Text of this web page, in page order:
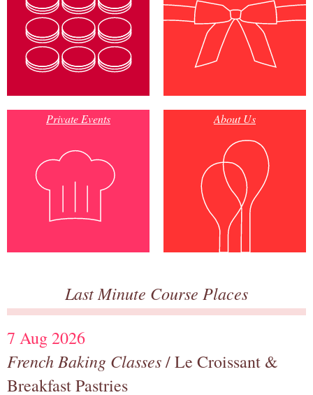
Private Events About Us
Last Minute Course Places
7 Aug 2026
French Baking Classes/ Le Croissant &
Breakfast Pastries